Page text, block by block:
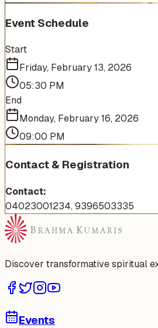
Event Schedule
Start
Friday, February 13, 2026
05:30 PM
End
Monday, February 16, 2026
09:00 PM
Contact & Registration
Contact:
04023001234, 9396503335
Discover transformative spiritual
Events